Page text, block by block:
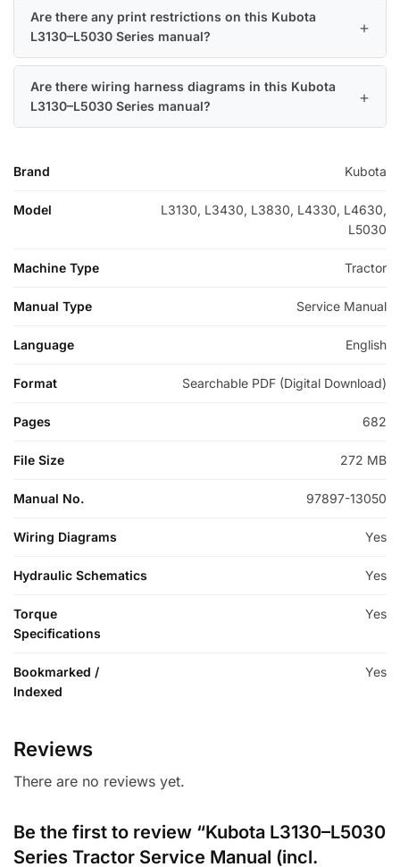
Are there any print restrictions on this Kubota
L3130–L5030 Series manual?
Are there wiring harness diagrams in this Kubota
L3130–L5030 Series manual?
Brand Kubota
Model
L3130, L3430, L3830, L4330, L4630,
L5030
Machine Type Tractor
Manual Type Service Manual
Language English
Format Searchable PDF (Digital Download)
Pages 682
File Size 272 MB
Manual No. 97897-13050
Wiring Diagrams Yes
Hydraulic Schematics Yes
Torque
Specifications
Yes
Bookmarked /
Indexed
Yes
Reviews
There are no reviews yet.
Be the first to review “Kubota L3130–L5030
Series Tractor Service Manual (incl.